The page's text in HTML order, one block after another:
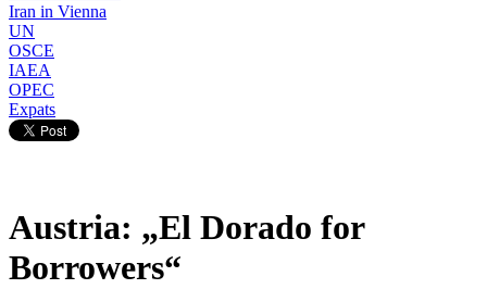
Iran in Vienna
UN
OSCE
IAEA
OPEC
Expats
Austria: „El Dorado for
Borrowers“